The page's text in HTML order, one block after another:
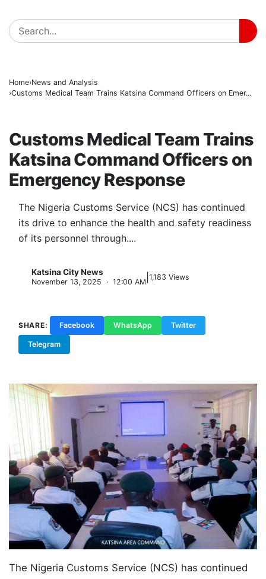
Home News and Analysis
Customs Medical Team Trains Katsina Command Officers on Emer...
Customs Medical Team Trains
Katsina Command Officers on
Emergency Response
The Nigeria Customs Service (NCS) has continued
its drive to enhance the health and safety readiness
of its personnel through....
Katsina City News
November 13, 2025 · 12:00 AM
1,183 Views
SHARE: Facebook WhatsApp Twitter
Telegram
The Nigeria Customs Service (NCS) has continued